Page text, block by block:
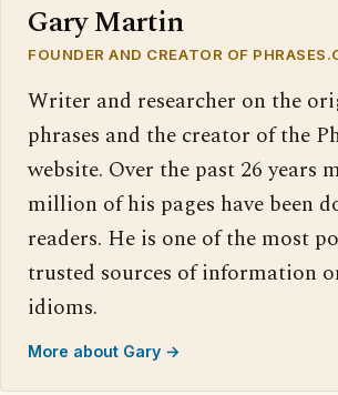
Gary Martin
FOUNDER AND CREATOR OF
Writer and researcher on the
phrases and the creator of the
website. Over the past 26 years
million of his pages have been
readers. He is one of the most
trusted sources of information
idioms.
More about Gary →